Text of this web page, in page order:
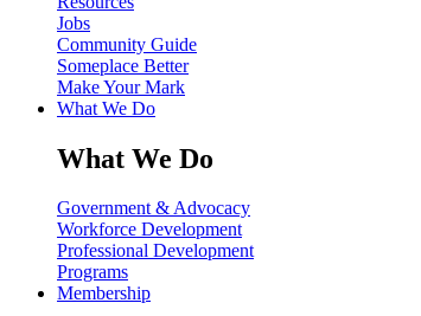
Jobs
Community Guide
Someplace Better
Make Your Mark
What We Do
What We Do
Government & Advocacy
Workforce Development
Professional Development
Programs
Membership